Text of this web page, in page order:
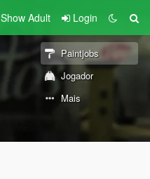
Show Adult Login
Paintjobs
Jogador
Mais